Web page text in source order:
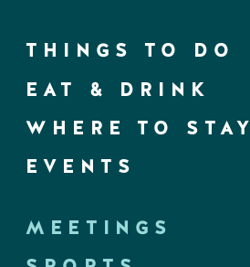
THINGS TO DO
EAT & DRINK
WHERE TO STAY
EVENTS
MEETINGS